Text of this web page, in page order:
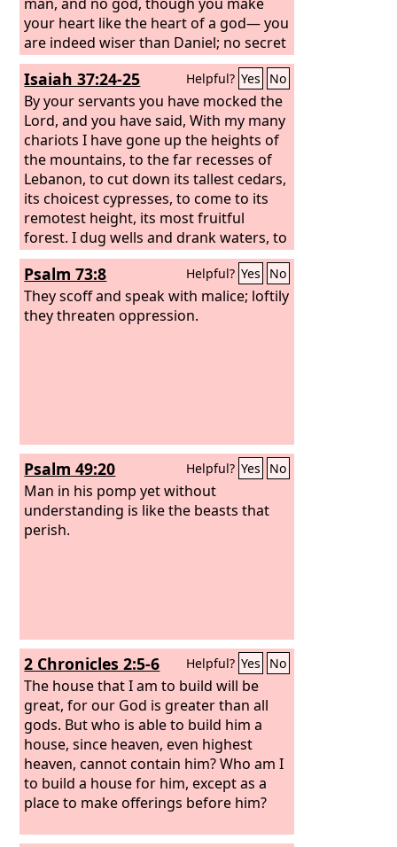
your heart like the heart of a god— you
are indeed wiser than Daniel; no secret
is hidden from you; by your wisdom
and your understanding you have
made wealth for yourself, and have
gathered gold and silver into your
treasuries; by your great wisdom in
your trade you have increased your
wealth, and your heart has become
proud in your wealth—
Isaiah 37:24-25 Helpful? Yes No
By your servants you have mocked the
Lord, and you have said, With my many
chariots I have gone up the heights of
the mountains, to the far recesses of
Lebanon, to cut down its tallest cedars,
its choicest cypresses, to come to its
remotest height, its most fruitful
forest. I dug wells and drank waters, to
dry up with the sole of my foot all the
streams of Egypt.
Psalm 73:8 Helpful? Yes No
They scoff and speak with malice; loftily
they threaten oppression.
Psalm 49:20 Helpful? Yes No
Man in his pomp yet without
understanding is like the beasts that
perish.
2 Chronicles 2:5-6 Helpful? Yes No
The house that I am to build will be
great, for our God is greater than all
gods. But who is able to build him a
house, since heaven, even highest
heaven, cannot contain him? Who am I
to build a house for him, except as a
place to make offerings before him?